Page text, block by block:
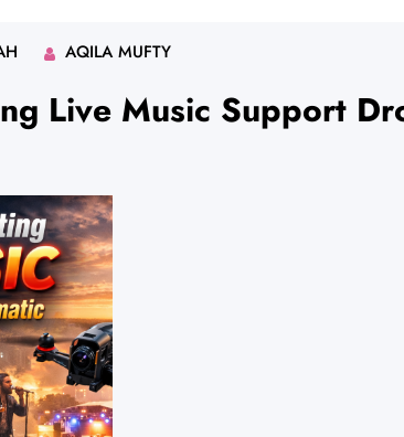
AQILA MUFTY
Live Music Support